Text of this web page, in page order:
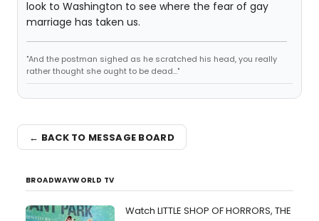
look to Washington to see where the fear of gay
marriage has taken us.
"And the postman sighed as he scratched his head, you really
rather thought she ought to be dead..."
← BACK TO MESSAGE BOARD
BROADWAYWORLD TV
Watch LITTLE SHOP OF HORRORS, THE